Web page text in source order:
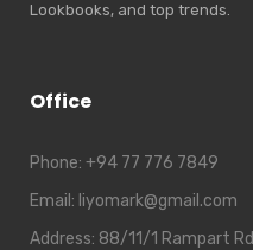
Lookbooks, and top trends.
Office
Phone: +94 77 776 7849
Email: liyomark@gmail.com
Address: 88/11/1 Rampart